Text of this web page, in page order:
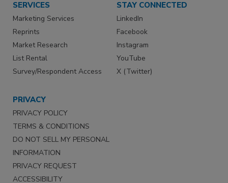
SERVICES
Marketing Services
Reprints
Market Research
List Rental
Survey/Respondent Access
STAY CONNECTED
LinkedIn
Facebook
Instagram
YouTube
X (Twitter)
PRIVACY
PRIVACY POLICY
TERMS & CONDITIONS
DO NOT SELL MY PERSONAL
INFORMATION
PRIVACY REQUEST
ACCESSIBILITY